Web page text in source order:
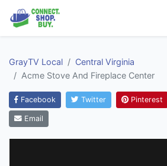
GrayTV Local
Central Virginia
Acme Stove And Fireplace Center
Facebook Twitter Pinterest
Email